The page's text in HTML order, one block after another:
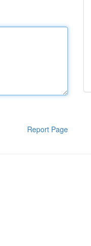
Report Page